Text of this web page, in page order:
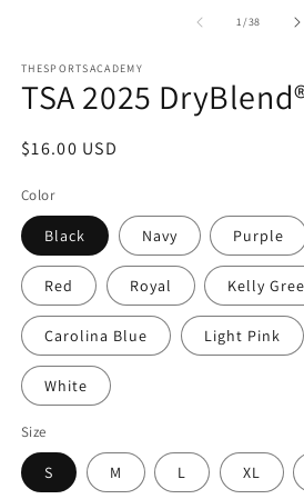
1/of
38
THESPORTSACADEMY
TSA 2025
Regular
$16.00 USD
Color
Black Navy Purple
Red Royal Kelly
Carolina Blue Light Pink
White
Size
S M L XL